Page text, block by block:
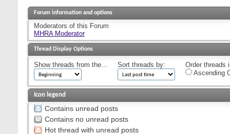
Forum information and options
Moderators of this Forum
MHRA Moderator
Thread Display Options
Show threads from the... Sort threads by:
Order threads
Ascending
Icon legend
Contains unread posts
Contains no unread posts
Hot thread with unread posts